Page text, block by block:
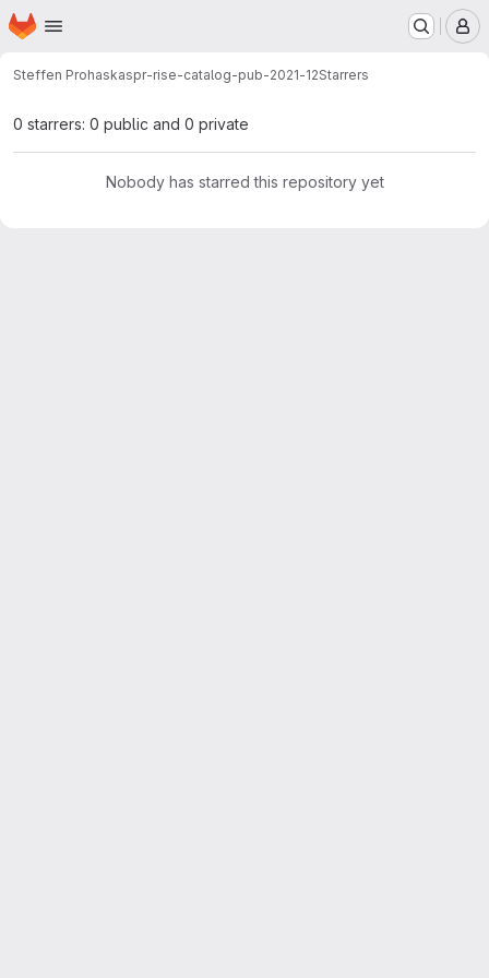
Skip to main content
Homepage
Steffen Prohaskaspr-rise-catalog-pub-2021-12Starrers
0 starrers: 0 public and 0 private
Nobody has starred this repository yet